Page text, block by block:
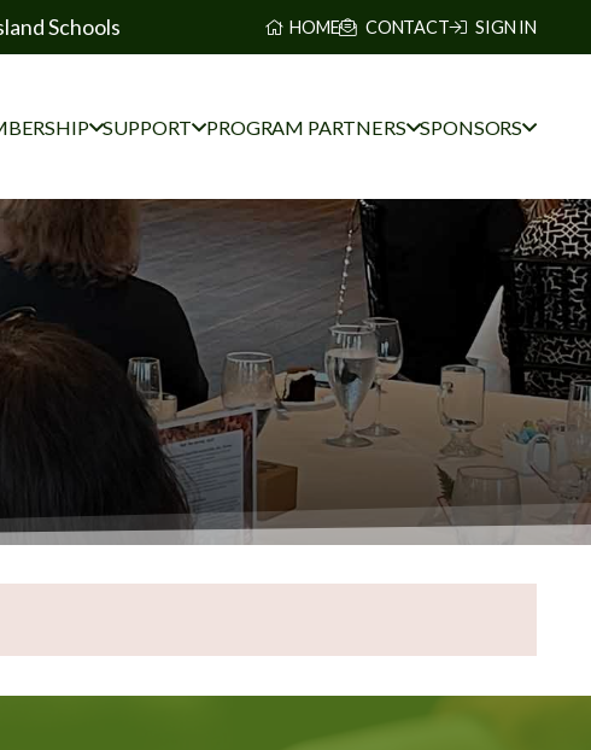
Schools HOME CONTACT SIGN IN
SUPPORT PROGRAM PARTNERS SPONSORS